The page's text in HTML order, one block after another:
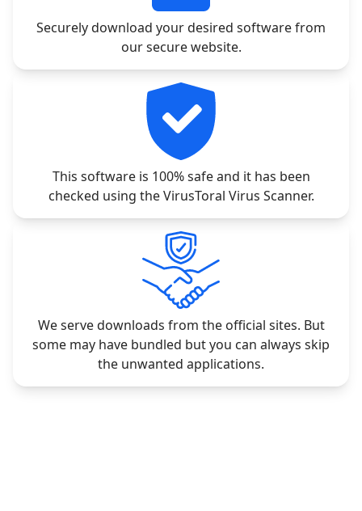
Securely download your desired software from
our secure website.
This software is 100% safe and it has been
checked using the VirusToral Virus Scanner.
We serve downloads from the official sites. But
some may have bundled but you can always skip
the unwanted applications.